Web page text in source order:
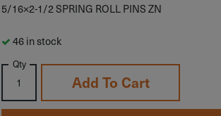
5/16×2-1/2 SPRING ROLL PINS ZN
46 in stock
Qty
Add To Cart